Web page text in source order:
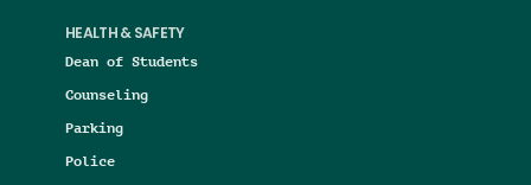
HEALTH & SAFETY
Dean of Students
Counseling
Parking
Police